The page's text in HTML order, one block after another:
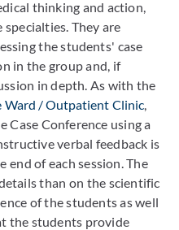
thinking and action,
They are
the students' case
in the group and, if
in depth. As with the
Ward / Outpatient Clinic,
Case Conference using a
verbal feedback is
of each session. The
than on the scientific
of the students as well
the students provide